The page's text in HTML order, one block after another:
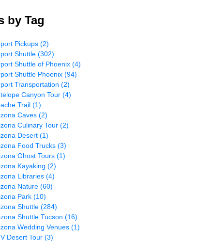
by Tag
Pickups(2)
Shuttle(302)
Shuttle of Phoenix(4)
Shuttle Phoenix(94)
Transportation(2)
Canyon Tour(4)
Trail(1)
Caves(2)
Culinary Tour(2)
Desert(1)
Food Trucks(3)
Ghost Tours(1)
Kayaking(2)
Libraries(4)
Nature(60)
Park(10)
Shuttle(284)
Shuttle Tucson(16)
Wedding Venues(1)
Desert Tour(3)